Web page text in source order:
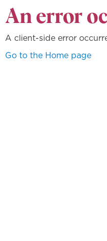
An error
A client-side error
Go to the Home page